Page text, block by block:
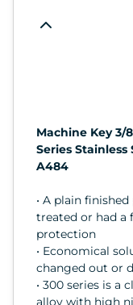
Machine Key 3/
Series Stainless
A484
• A plain
treated or had a
protection
• Economical
changed out or
• 300 series is a
alloy with high